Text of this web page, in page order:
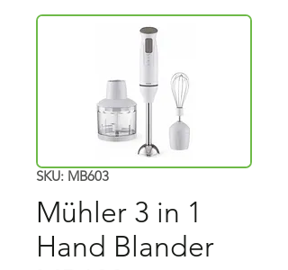
SKU: MB603
Mühler 3 in 1
Hand Blander